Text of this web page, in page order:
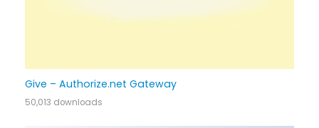
Give – Authorize.net Gateway
50,013 downloads